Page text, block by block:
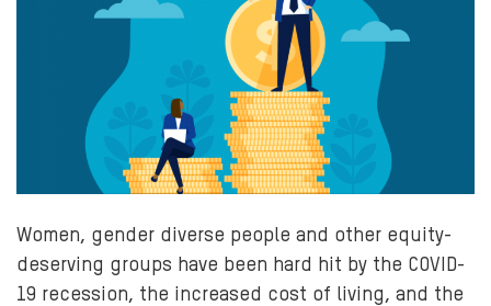
Women, gender diverse people and other equity-
deserving groups have been hard hit by the COVID-
19 recession, the increased cost of living, and the